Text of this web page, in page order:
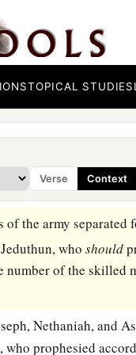
TOPICAL STUDIES
Verse Context
of the army separated
whoshould
number of the skilled
Nethaniah, and
prophesied